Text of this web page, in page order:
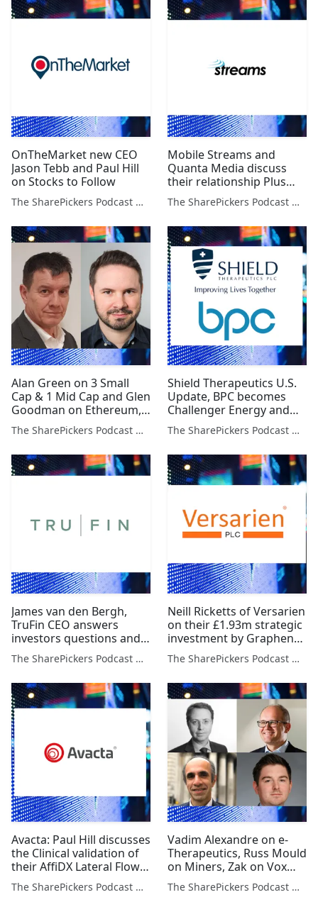
OnTheMarket new CEO
Jason Tebb and Paul Hill
on Stocks to Follow
The SharePickers Podcast with Justin Waite
Mobile Streams and
Quanta Media discuss
their relationship Plus
John Meyer talks about
Copper & Resource
The SharePickers Podcast with Justin Waite
Alan Green on 3 Small
Cap & 1 Mid Cap and Glen
Goodman on Ethereum,
Dogecoin & Bitcoin
The SharePickers Podcast with Justin Waite
Shield Therapeutics U.S.
Update, BPC becomes
Challenger Energy and
Paul Hill on Stocks to
Watch
The SharePickers Podcast with Justin Waite
James van den Bergh,
TruFin CEO answers
investors questions and
Alan Green on 3 Stocks The SharePickers Podcast with Justin Waite
Neill Ricketts of Versarien
on their £1.93m strategic
investment by Graphene
Lab and Alan Green on 3
Stocks
The SharePickers Podcast with Justin Waite
Avacta: Paul Hill discusses
the Clinical validation of
their AffiDX Lateral Flow
Test & Glen Goodman on
Crypto
The SharePickers Podcast with Justin Waite
Vadim Alexandre on e-
Therapeutics, Russ Mould
on Miners, Zak on Vox
and Dan Lane on UK TechThe SharePickers Podcast with Justin Waite